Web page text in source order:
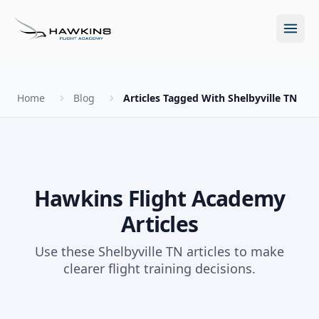
Open
How to Become a Pilot?
Future for Pilots
The Hawkins Method
Programs
Accelerated Ground School
About
Home Blog Articles Tagged With Shelbyville TN
Hawkins Flight Academy
Articles
Use these Shelbyville TN articles to make
clearer flight training decisions.